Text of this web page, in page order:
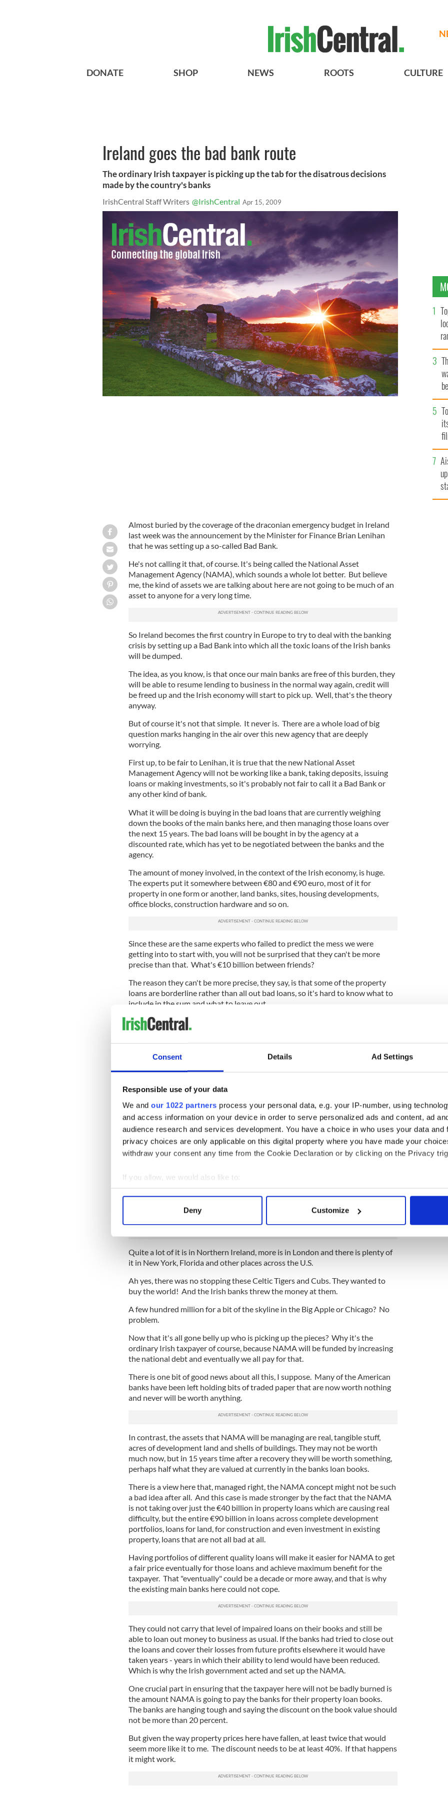
Consent Details Ad Settings
Responsible use of your data
We and our 1022 partners process your personal data, e.g. your IP-number, using
and access information on your device in order to serve personalized ads and content, ad
audience research and services development. You have a choice in who uses your data and
privacy choices are only applicable on this digital property where you have made your
withdraw your consent any time from the Cookie Declaration or by clicking on the Privacy
If you allow, we would also like to:
Collect information about your geographical location which can be accurate to within
Find out more about how your personal data is processed and set your preferences in the
information about your use of our site with our social media, advertising and analytics
other information that you’ve provided to them or that they’ve collected from your use of their
Deny Customize
DONATE SHOP NEWS ROOTS CULTURE
Ireland goes the bad bank route
The ordinary Irish taxpayer is picking up the tab for the disatrous decisions
made by the country's banks
IrishCentral Staff Writers @IrishCentral Apr 15, 2009
Almost buried by the coverage of the draconian emergency budget in Ireland
last week was the announcement by the Minister for Finance Brian Lenihan
that he was setting up a so-called Bad Bank.
He's not calling it that, of course. It's being called the National Asset
Management Agency (NAMA), which sounds a whole lot better. But believe
me, the kind of assets we are talking about here are not going to be much of an
asset to anyone for a very long time.
So Ireland becomes the first country in Europe to try to deal with the banking
crisis by setting up a Bad Bank into which all the toxic loans of the Irish banks
will be dumped.
The idea, as you know, is that once our main banks are free of this burden, they
will be able to resume lending to business in the normal way again, credit will
be freed up and the Irish economy will start to pick up. Well, that's the theory
anyway.
But of course it's not that simple. It never is. There are a whole load of big
question marks hanging in the air over this new agency that are deeply
worrying.
First up, to be fair to Lenihan, it is true that the new National Asset
Management Agency will not be working like a bank, taking deposits, issuing
loans or making investments, so it's probably not fair to call it a Bad Bank or
any other kind of bank.
What it will be doing is buying in the bad loans that are currently weighing
down the books of the main banks here, and then managing those loans over
the next 15 years. The bad loans will be bought in by the agency at a
discounted rate, which has yet to be negotiated between the banks and the
agency.
The amount of money involved, in the context of the Irish economy, is huge.
The experts put it somewhere between €80 and €90 euro, most of it for
property in one form or another, land banks, sites, housing developments,
office blocks, construction hardware and so on.
Since these are the same experts who failed to predict the mess we were
getting into to start with, you will not be surprised that they can't be more
precise than that. What's €10 billion between friends?
The reason they can't be more precise, they say, is that some of the property
loans are borderline rather than all out bad loans, so it's hard to know what to
include in the sum and what to leave out.
Not all of the €90 billion (heck, let's call it €90 billion and be done with it) is
toxic, although if the agency tried to flog off all the sites and apartment blocks
together a lot of it probably would be. Which is why the agency is being called
an asset management agency, because it will manage these assets over time
loans that vary from being slightly impaired to downright disastrous. Rather
than distinguish between the different bits of an individual developer's loan
book, the new agency is going to take on all the loans involved in individual
portfolios, which is why the agency will be taking on €90 billion in loans.
Of this €90 billion, the experts say, around €40 billion is seriously toxic stuff,
unlikely to be of much value for a long time and then only worth a fraction of its
Incredibly, around 30 percent of the €90 billion are loans that the Irish banks
made to (mainly) Irish developers and speculators for property OUTSIDE
Boston that are now worth a fraction of the loan that paid for them.
Quite a lot of it is in Northern Ireland, more is in London and there is plenty of
it in New York, Florida and other places across the U.S.
Ah yes, there was no stopping these Celtic Tigers and Cubs. They wanted to
buy the world! And the Irish banks threw the money at them.
A few hundred million for a bit of the skyline in the Big Apple or Chicago? No
problem.
Now that it's all gone belly up who is picking up the pieces? Why it's the
ordinary Irish taxpayer of course, because NAMA will be funded by increasing
the national debt and eventually we all pay for that.
There is one bit of good news about all this, I suppose. Many of the American
banks have been left holding bits of traded paper that are now worth nothing
and never will be worth anything.
In contrast, the assets that NAMA will be managing are real, tangible stuff,
acres of development land and shells of buildings. They may not be worth
much now, but in 15 years time after a recovery they will be worth something,
perhaps half what they are valued at currently in the banks loan books.
There is a view here that, managed right, the NAMA concept might not be such
a bad idea after all. And this case is made stronger by the fact that the NAMA
is not taking over just the €40 billion in property loans which are causing real
difficulty, but the entire €90 billion in loans across complete development
portfolios, loans for land, for construction and even investment in existing
property, loans that are not all bad at all.
Having portfolios of different quality loans will make it easier for NAMA to get
a fair price eventually for those loans and achieve maximum benefit for the
taxpayer. That "eventually" could be a decade or more away, and that is why
the existing main banks here could not cope.
They could not carry that level of impaired loans on their books and still be
able to loan out money to business as usual. If the banks had tried to close out
the loans and cover their losses from future profits elsewhere it would have
taken years - years in which their ability to lend would have been reduced.
Which is why the Irish government acted and set up the NAMA.
One crucial part in ensuring that the taxpayer here will not be badly burned is
the amount NAMA is going to pay the banks for their property loan books.
The banks are hanging tough and saying the discount on the book value should
not be more than 20 percent.
But given the way property prices here have fallen, at least twice that would
seem more like it to me. The discount needs to be at least 40%. If that happens
it might work.